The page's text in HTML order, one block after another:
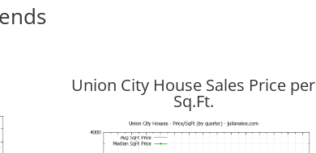
Union City House Sales Price per
Sq.Ft.